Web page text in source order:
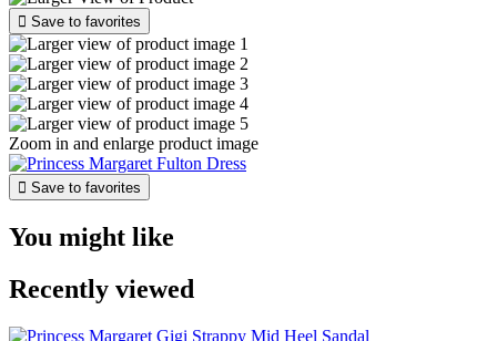
 Save to favorites
Zoom in and enlarge product image
 Save to favorites
You might like
Recently viewed